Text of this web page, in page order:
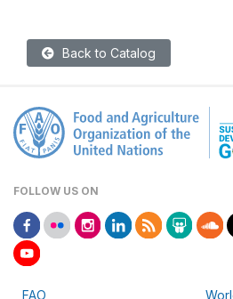
Back to Catalog
FOLLOW US ON
FAO